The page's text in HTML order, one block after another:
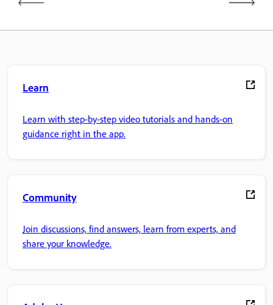
Learn
Learn with step-by-step video tutorials and hands-on
guidance right in the app.
Community
Join discussions, find answers, learn from experts, and
share your knowledge.